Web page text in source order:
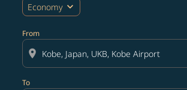
Economy expand_more
From
location_on
To